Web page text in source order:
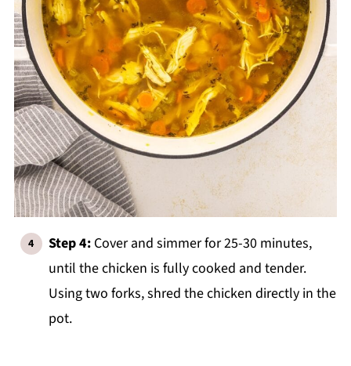
Step 4:Cover and simmer for 25-30 minutes,
until the chicken is fully cooked and tender.
Using two forks, shred the chicken directly in the
pot.